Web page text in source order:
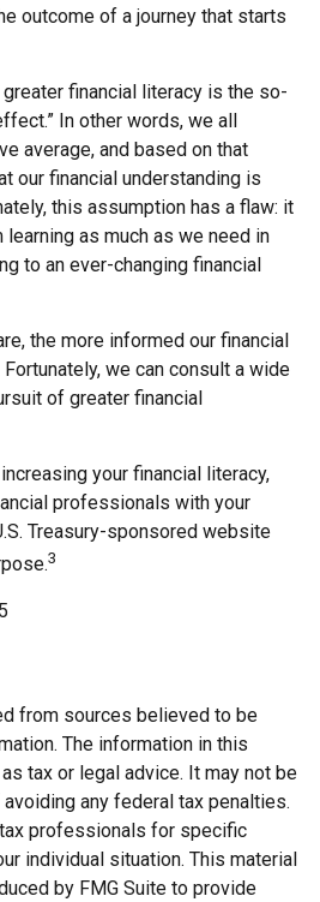
outcome of a journey that starts
financial literacy is the so-
In other words, we all
average, and based on that
our financial understanding is
this assumption has a flaw: it
as much as we need in
to an ever-changing financial
the more informed our financial
we can consult a wide
of greater financial
your financial literacy,
professionals with your
Treasury-sponsored website
3
from sources believed to be
The information in this
tax or legal advice. It may not be
any federal tax penalties.
professionals for specific
individual situation. This material
by FMG Suite to provide